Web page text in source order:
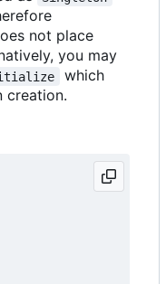
not place
you may
which
creation.